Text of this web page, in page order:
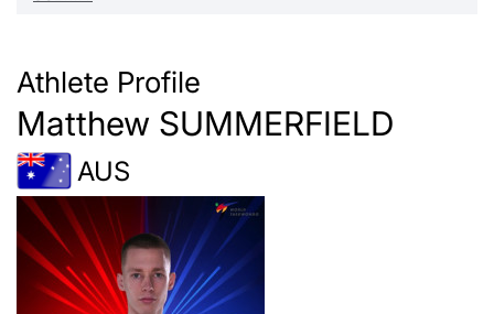
Athlete Profile
Matthew SUMMERFIELD
AUS